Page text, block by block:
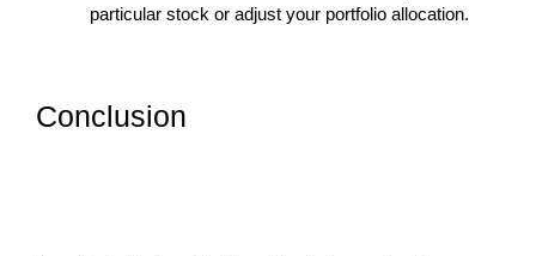
particular stock or adjust your portfolio allocation.
Conclusion